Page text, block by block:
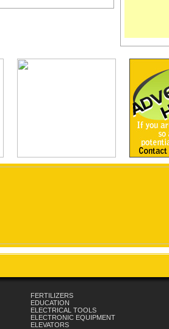
FERTILIZERS
EDUCATION
ELECTRICAL TOOLS
ELECTRONIC EQUIPMENT
ELEVATORS